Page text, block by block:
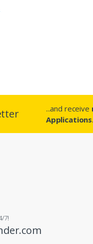
...and receive
7!